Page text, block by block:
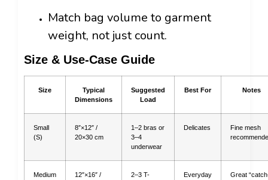
Match bag volume to garment
weight, not just count.
Size & Use-Case Guide
Size
Typical
Dimensions
Suggested
Load
Best For Notes
Small
(S)
8″×12″ /
20×30 cm
1–2 bras or
3–4
underwear
Delicates
Fine mesh
Medium
12″×16″ /
2–3 T-
Everyday
Great